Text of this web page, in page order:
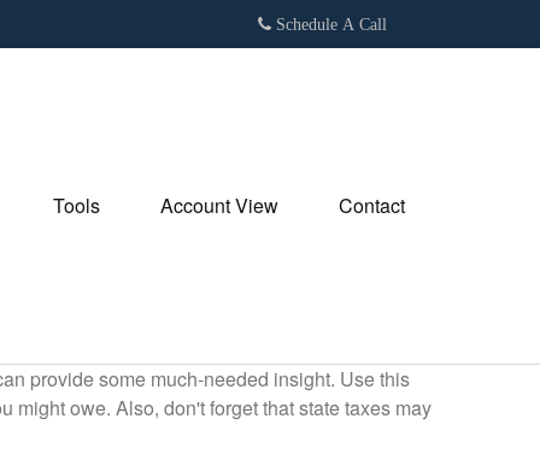
Schedule A Call
Tools Account View Contact
provide some much-needed insight. Use this
might owe. Also, don't forget that state taxes may